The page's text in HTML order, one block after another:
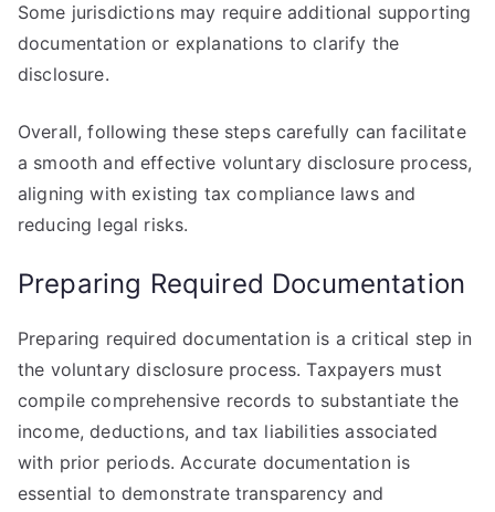
Some jurisdictions may require additional supporting
documentation or explanations to clarify the
disclosure.
Overall, following these steps carefully can facilitate
a smooth and effective voluntary disclosure process,
aligning with existing tax compliance laws and
reducing legal risks.
Preparing Required Documentation
Preparing required documentation is a critical step in
the voluntary disclosure process. Taxpayers must
compile comprehensive records to substantiate the
income, deductions, and tax liabilities associated
with prior periods. Accurate documentation is
essential to demonstrate transparency and